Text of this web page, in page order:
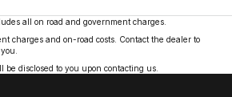
all on road and government charges.
charges and on-road costs. Contact the dealer to
be disclosed to you upon contacting us.